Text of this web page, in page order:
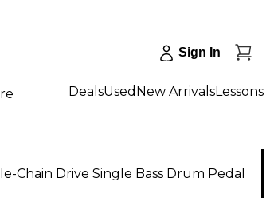
Sign In
DealsUsed New ArrivalsLessons
Chain Drive Single Bass Drum Pedal